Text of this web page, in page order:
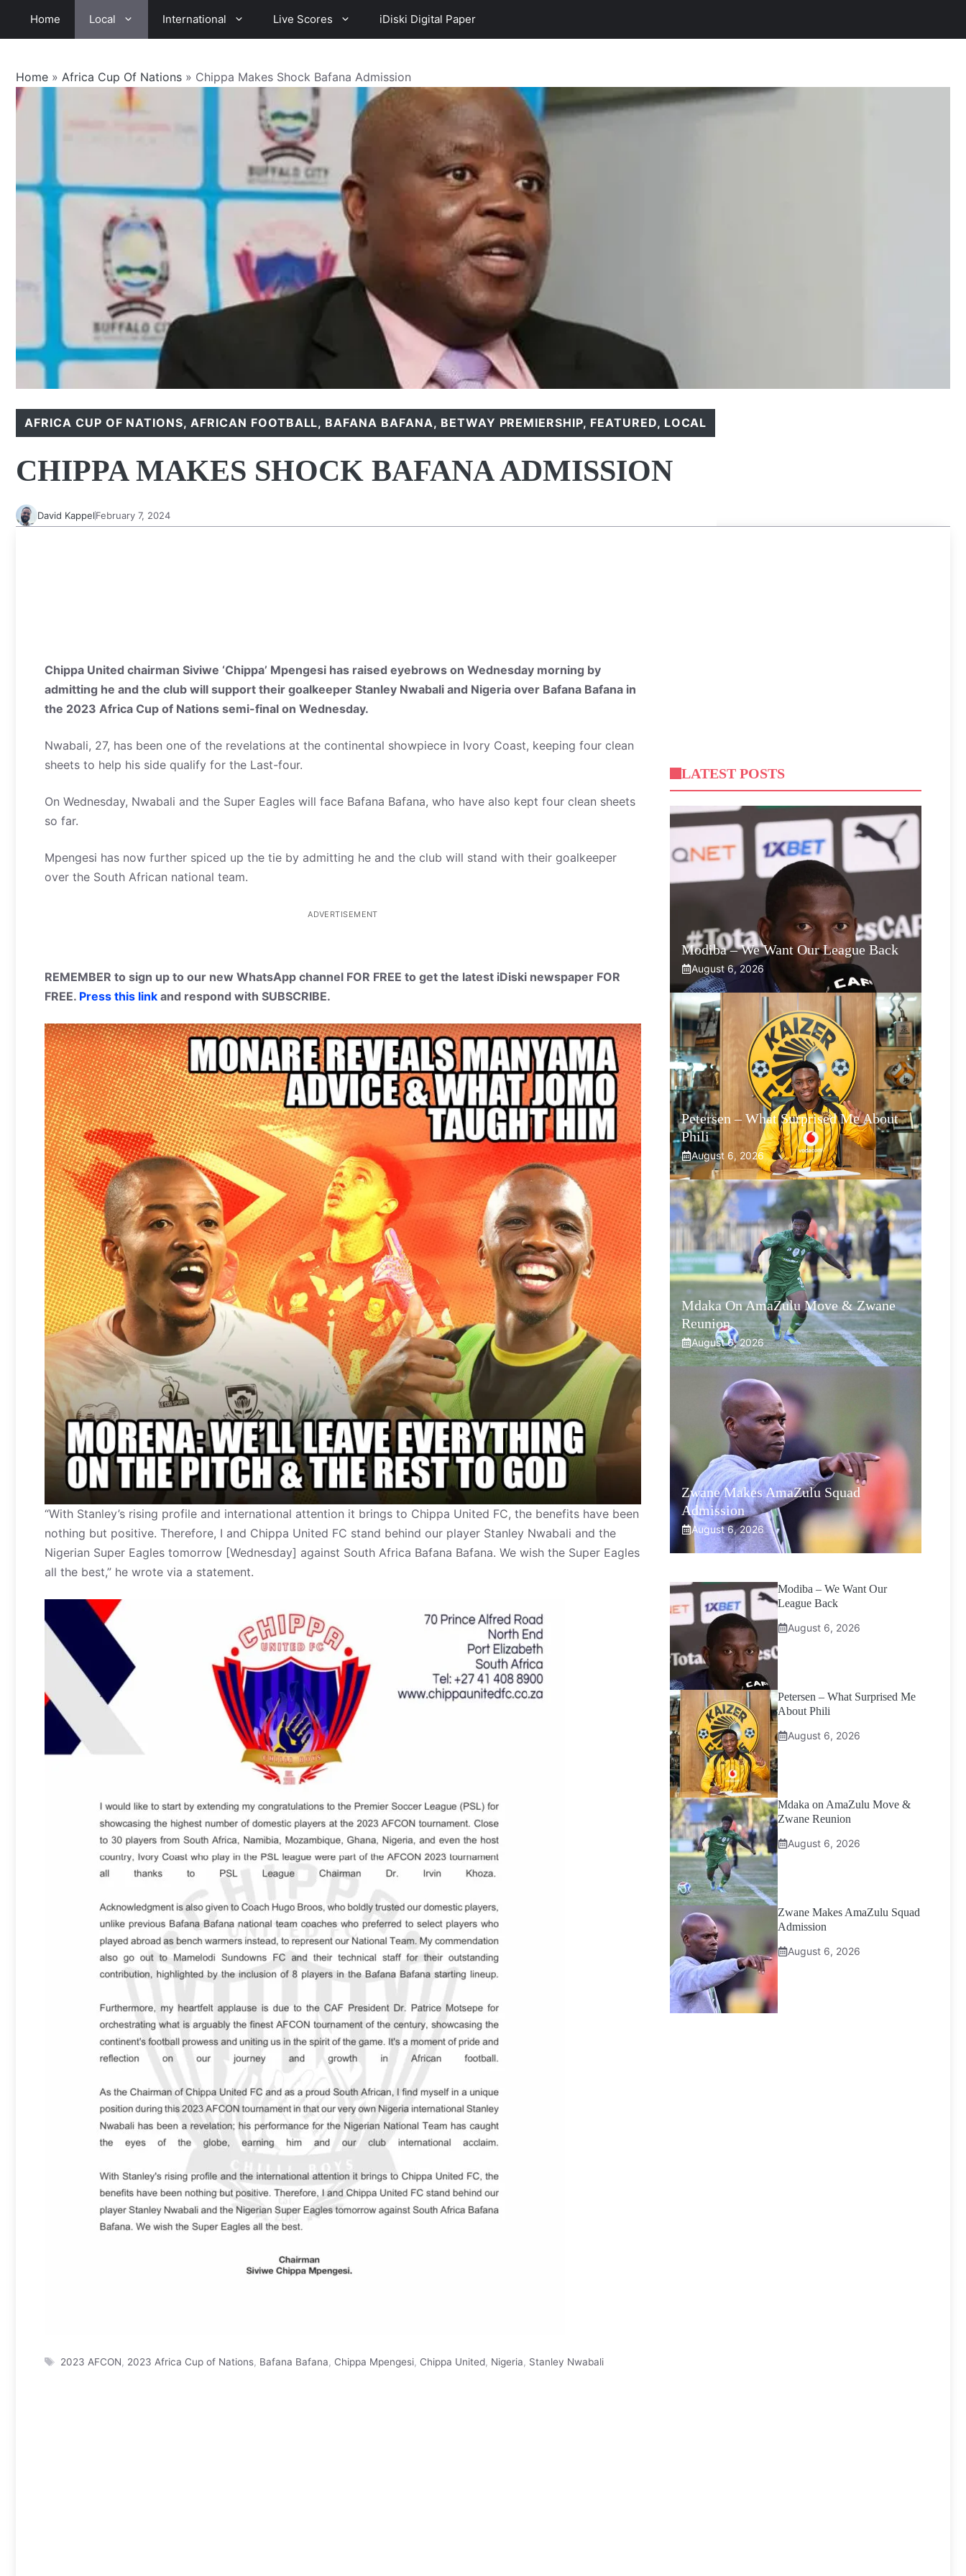
Home Local International Live Scores iDiski Digital Paper
Home » Africa Cup Of Nations » Chippa Makes Shock Bafana Admission
AFRICA CUP OF NATIONS,AFRICAN FOOTBALL, BAFANA BAFANA, BETWAY PREMIERSHIP, FEATURED, LOCAL
CHIPPA MAKES SHOCK BAFANA ADMISSION
David KappelFebruary 7, 2024
Chippa United chairman Siviwe ‘Chippa’ Mpengesi has raised eyebrows on Wednesday morning by
admitting he and the club will support their goalkeeper Stanley Nwabali and Nigeria over Bafana Bafana in
the 2023 Africa Cup of Nations semi-final on Wednesday.
Nwabali, 27, has been one of the revelations at the continental showpiece in Ivory Coast, keeping four clean
sheets to help his side qualify for the Last-four.
On Wednesday, Nwabali and the Super Eagles will face Bafana Bafana, who have also kept four clean sheets
so far.
Mpengesi has now further spiced up the tie by admitting he and the club will stand with their goalkeeper
over the South African national team.
ADVERTISEMENT
REMEMBER to sign up to our new WhatsApp channel FOR FREE to get the latest iDiski newspaper FOR
FREE. Press this link and respond with SUBSCRIBE.
“With Stanley’s rising profile and international attention it brings to Chippa United FC, the benefits have been
nothing but positive. Therefore, I and Chippa United FC stand behind our player Stanley Nwabali and the
Nigerian Super Eagles tomorrow [Wednesday] against South Africa Bafana Bafana. We wish the Super Eagles
all the best,” he wrote via a statement.
Tags
2023 AFCON 2023 Africa Cup of Nations, Bafana Bafana Chippa Mpengesi, Chippa United, Nigeria Stanley Nwabali
LATEST POSTS
Modiba – We Want Our League Back
August 6, 2026
Petersen – What Surprised Me About
Phili
August 6, 2026
Mdaka On AmaZulu Move & Zwane
Reunion
August 6, 2026
Zwane Makes AmaZulu Squad
Admission
August 6, 2026
Modiba – We Want Our
League Back
August 6, 2026
Petersen – What Surprised Me
About Phili
August 6, 2026
Mdaka on AmaZulu Move &
Zwane Reunion
August 6, 2026
Zwane Makes AmaZulu Squad
Admission
August 6, 2026